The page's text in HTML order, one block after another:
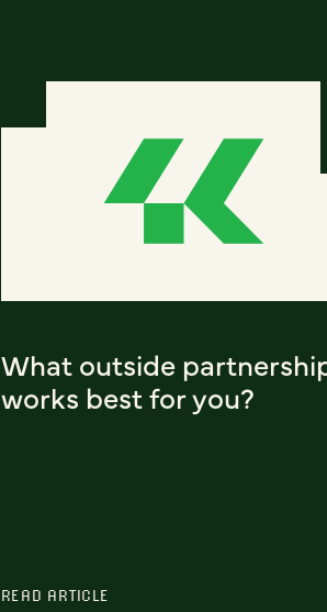
What outside
works best for you?
READ ARTICLE